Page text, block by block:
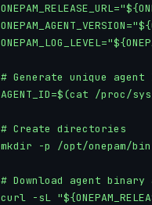
# Generate unique agent
AGENT_ID=$(cat /proc/
# Create directories
mkdir -p /opt/onepam/
# Download agent binary
curl -sL